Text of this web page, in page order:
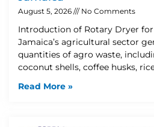
August 5, 2026 No Comments
Introduction of Rotary Dryer
Jamaica’s agricultural sector
quantities of agro waste,
coconut shells, coffee husks,
Read More »